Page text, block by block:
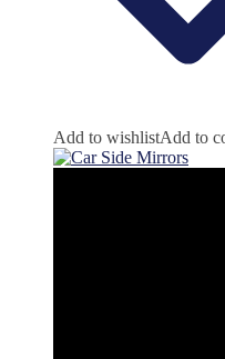
Add to wishlistAdd to